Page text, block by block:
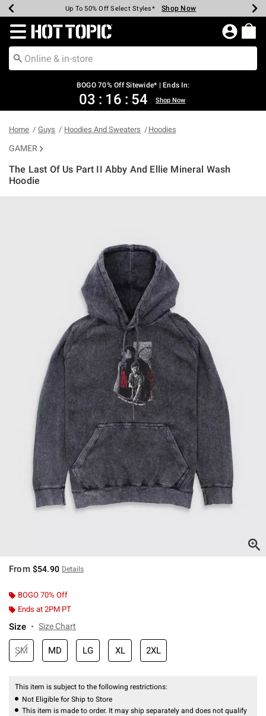
Earn Hot Cash Every $40 Spent* Shop Now
Up To 50% Off Select Styles* Shop Now
Up To 40% Off Backpacks* Shop Now
Up To 60% Off Clearance* Shop Now
Free Pickup In-Store* Shop Now
Free Shipping Over $75* Shop Now
Redirect to Hot Topic Home Page
BOGO 70% Off Sitewide* | Ends In:
03 : 16 : 54 Shop Now
Home Guys Hoodies And Sweaters Hoodies
GAMER
The Last Of Us Part II Abby And Ellie Mineral Wash
Hoodie
5 out of 5 Customer Rating
From $54.90 Details
BOGO 70% Off
Ends at 2PM PT
Size Size Chart
SM MD LG XL 2XL
This item is subject to the following restrictions:
Not Eligible for Ship to Store
This item is made to order. It may ship separately and does not qualify